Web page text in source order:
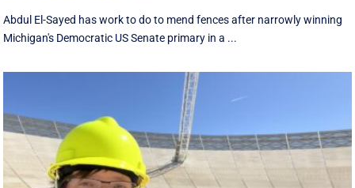
Abdul El-Sayed has work to do to mend fences after narrowly winning
Michigan's Democratic US Senate primary in a ...